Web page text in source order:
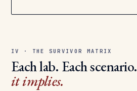
IV · THE SURVIVOR MATRIX
Each lab. Each scenario.
it implies.